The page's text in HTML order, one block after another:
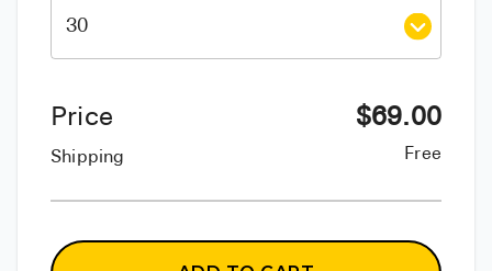
Price
Shipping
$69.00
Free